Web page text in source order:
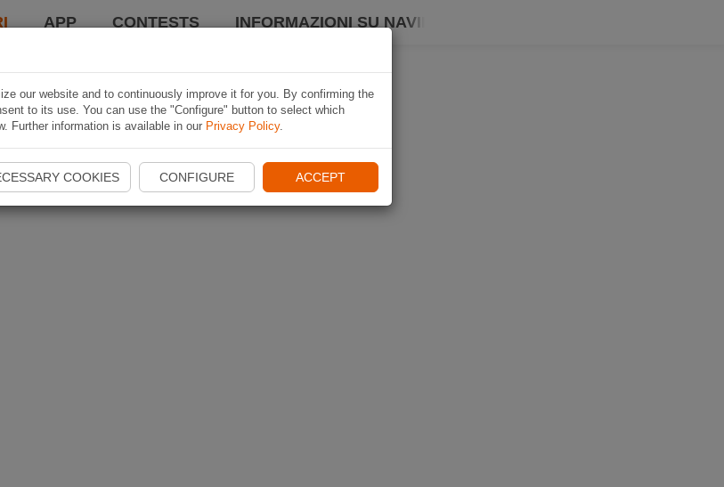
APP CONTESTS INFORMAZIONI SU NAVIKI
our website and to continuously improve it for you. By confirming the
to its use. You can use the "Configure" button to select which
Further information is available in our Privacy Policy.
COOKIES CONFIGURE ACCEPT